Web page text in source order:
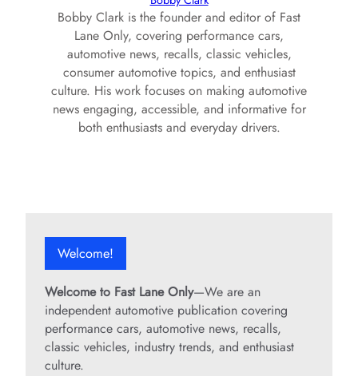
Bobby Clark is the founder and editor of Fast
Lane Only, covering performance cars,
automotive news, recalls, classic vehicles,
consumer automotive topics, and enthusiast
culture. His work focuses on making automotive
news engaging, accessible, and informative for
both enthusiasts and everyday drivers.
Welcome!
Welcome to Fast Lane Only—We are an
independent automotive publication covering
performance cars, automotive news, recalls,
classic vehicles, industry trends, and enthusiast
culture.